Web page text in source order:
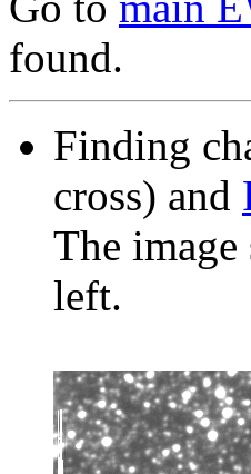
found.
Finding
cross) and
The
left.